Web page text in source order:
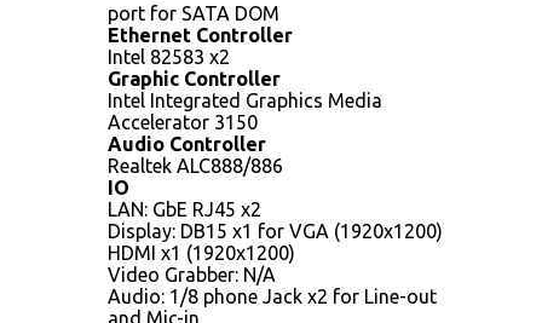
port for SATA DOM
Ethernet Controller
Intel 82583 x2
Graphic Controller
Intel Integrated Graphics Media
Accelerator 3150
Audio Controller
Realtek ALC888/886
IO
LAN: GbE RJ45 x2
Display: DB15 x1 for VGA (1920x1200)
HDMI x1 (1920x1200)
Video Grabber: N/A
Audio: 1/8 phone Jack x2 for Line-out
and Mic-in